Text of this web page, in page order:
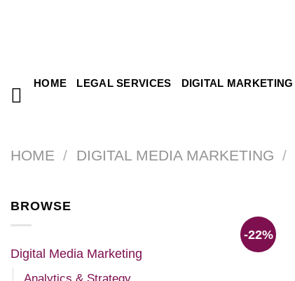
HOME LEGAL SERVICES DIGITAL MARKETING
HOME / DIGITAL MEDIA MARKETING /
BROWSE
Digital Media Marketing
-22%